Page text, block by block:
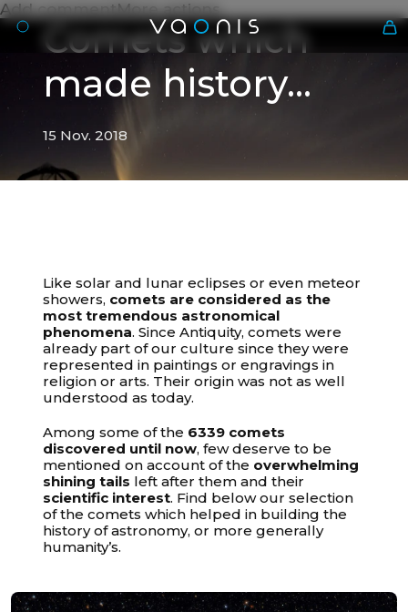
Add commentMore actions
Comets which
made history...
15 Nov. 2018
Like solar and lunar eclipses or even meteor
showers, comets are considered as the
most tremendous astronomical
phenomena. Since Antiquity, comets were
already part of our culture since they were
represented in paintings or engravings in
religion or arts. Their origin was not as well
understood as today.
Among some of the 6339 comets
discovered until now, few deserve to be
mentioned on account of the overwhelming
shining tails left after them and their
scientific interest. Find below our selection
of the comets which helped in building the
history of astronomy, or more generally
humanity’s.
15 Nov. 2018
Comets which made history...